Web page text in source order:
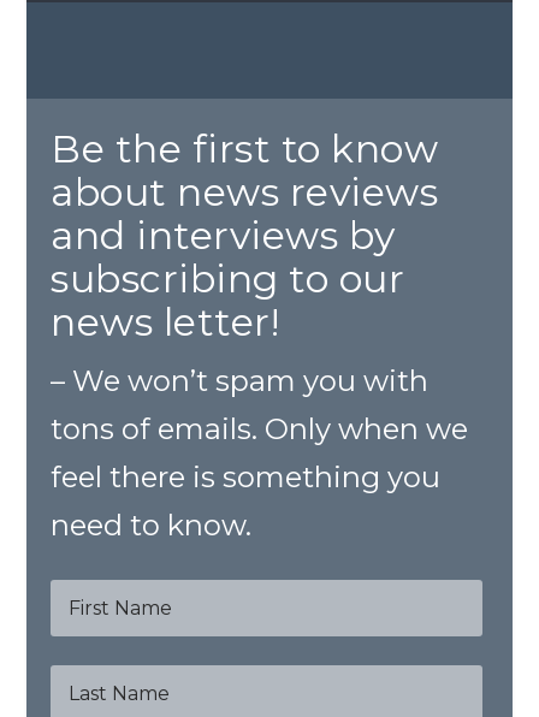
Be the first to know
about news reviews
and interviews by
subscribing to our
news letter!
– We won’t spam you with
tons of emails. Only when we
feel there is something you
need to know.